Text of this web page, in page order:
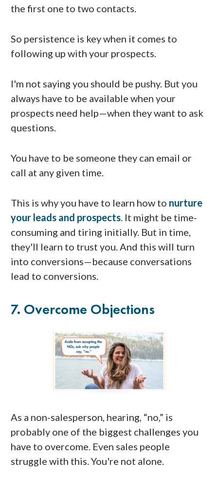
the first one to two contacts.
So persistence is key when it comes to
following up with your prospects.
I'm not saying you should be pushy. But you
always have to be available when your
prospects need help—when they want to ask
questions.
You have to be someone they can email or
call at any given time.
This is why you have to learn how to nurture
your leads and prospects. It might be time-
consuming and tiring initially. But in time,
they'll learn to trust you. And this will turn
into conversions—because conversations
lead to conversions.
7. Overcome Objections
As a non-salesperson, hearing, “no,” is
probably one of the biggest challenges you
have to overcome. Even sales people
struggle with this. You're not alone.